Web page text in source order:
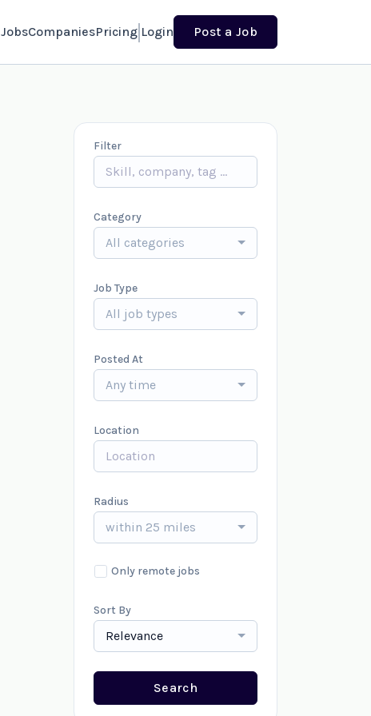
JobsCompaniesPricing Login Post a Job
Filter
Category
All categories
Job Type
All job types
Posted At
Any time
Location
Radius
within 25 miles
Only remote jobs
Sort By
Relevance
Search